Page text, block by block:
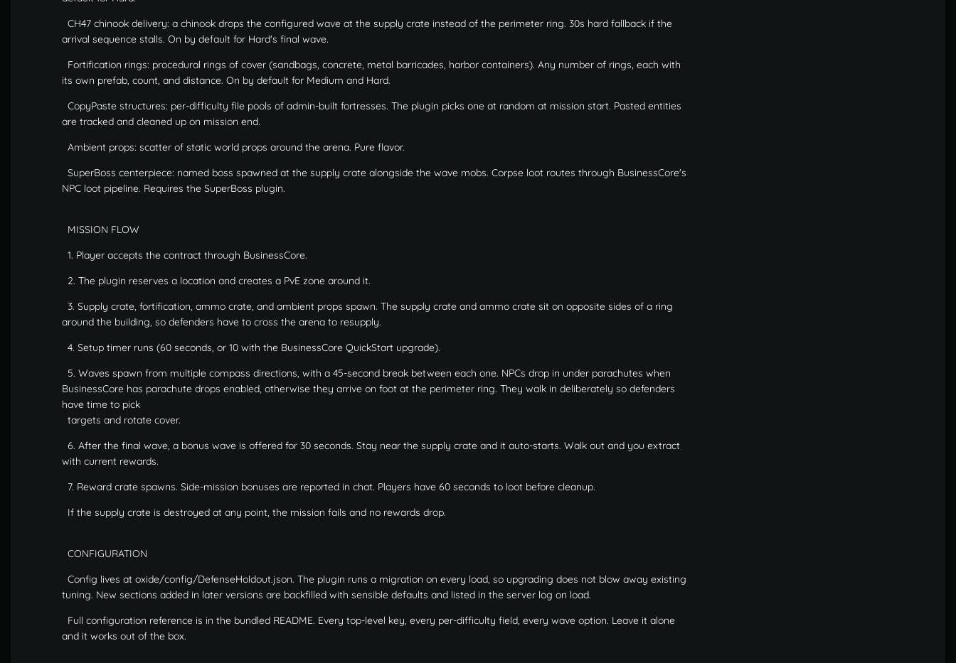
CH47 chinook delivery: a chinook drops the configured wave at the supply crate instead of the perimeter ring. 30s hard fallback if the
arrival sequence stalls. On by default for Hard's final wave.
Fortification rings: procedural rings of cover (sandbags, concrete, metal barricades, harbor containers). Any number of rings, each with
its own prefab, count, and distance. On by default for Medium and Hard.
CopyPaste structures: per-difficulty file pools of admin-built fortresses. The plugin picks one at random at mission start. Pasted entities
are tracked and cleaned up on mission end.
Ambient props: scatter of static world props around the arena. Pure flavor.
SuperBoss centerpiece: named boss spawned at the supply crate alongside the wave mobs. Corpse loot routes through BusinessCore's
NPC loot pipeline. Requires the SuperBoss plugin.
MISSION FLOW
1. Player accepts the contract through BusinessCore.
2. The plugin reserves a location and creates a PvE zone around it.
3. Supply crate, fortification, ammo crate, and ambient props spawn. The supply crate and ammo crate sit on opposite sides of a ring
around the building, so defenders have to cross the arena to resupply.
4. Setup timer runs (60 seconds, or 10 with the BusinessCore QuickStart upgrade).
5. Waves spawn from multiple compass directions, with a 45-second break between each one. NPCs drop in under parachutes when
BusinessCore has parachute drops enabled, otherwise they arrive on foot at the perimeter ring. They walk in deliberately so defenders
have time to pick
targets and rotate cover.
6. After the final wave, a bonus wave is offered for 30 seconds. Stay near the supply crate and it auto-starts. Walk out and you extract
with current rewards.
7. Reward crate spawns. Side-mission bonuses are reported in chat. Players have 60 seconds to loot before cleanup.
If the supply crate is destroyed at any point, the mission fails and no rewards drop.
CONFIGURATION
Config lives at oxide/config/DefenseHoldout.json. The plugin runs a migration on every load, so upgrading does not blow away existing
tuning. New sections added in later versions are backfilled with sensible defaults and listed in the server log on load.
Full configuration reference is in the bundled README. Every top-level key, every per-difficulty field, every wave option. Leave it alone
and it works out of the box.